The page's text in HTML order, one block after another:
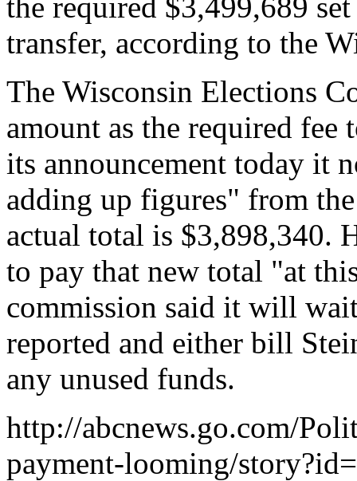
transfer, according to the
The Wisconsin Elections
amount as the required fee
its announcement today it
adding up figures" from
actual total is $3,898,340.
to pay that new total "at
commission said it will
reported and either bill
any unused funds.
http://abcnews.go.com/
payment-looming/